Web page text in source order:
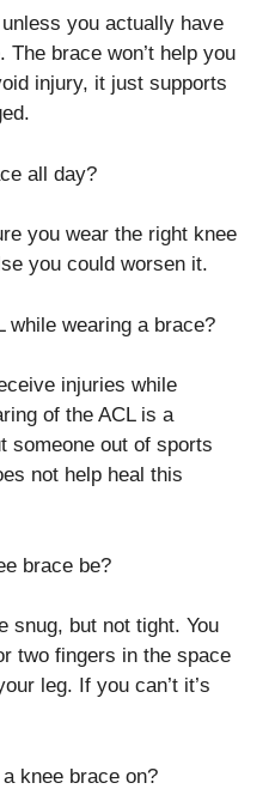
you actually have
brace won’t help you
injury, it just supports
all day?
you wear the right knee
you could worsen it.
while wearing a brace?
injuries while
of the ACL is a
someone out of sports
not help heal this
brace be?
snug, but not tight. You
two fingers in the space
leg. If you can’t it’s
knee brace on?